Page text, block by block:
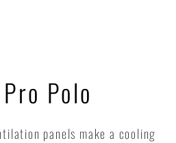
Polo
panels make a cooling